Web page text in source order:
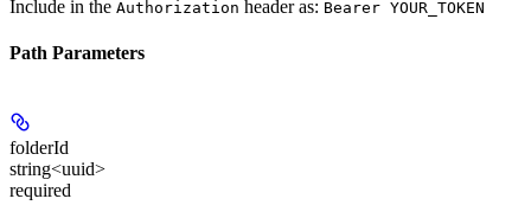
Include in the Authorization header as: Bearer YOUR_TOKEN
Path Parameters
folderId
string<uuid>
required